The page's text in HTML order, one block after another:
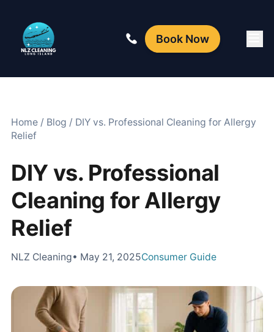
Book Now
Home / Blog / DIY vs. Professional Cleaning for Allergy
Relief
DIY vs. Professional
Cleaning for Allergy
Relief
NLZ Cleaning• May 21, 2025Consumer Guide